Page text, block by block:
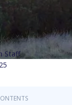
Staff